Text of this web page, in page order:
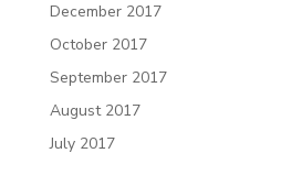
December 2017
October 2017
September 2017
August 2017
July 2017